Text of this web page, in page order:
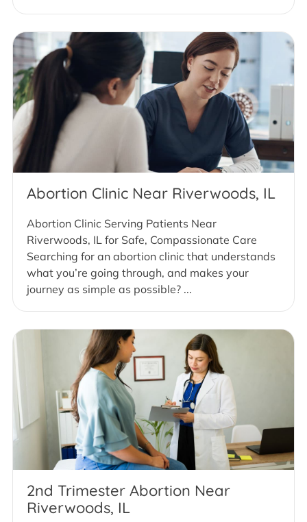
Abortion Clinic Near Riverwoods, IL
Abortion Clinic Serving Patients Near
Riverwoods, IL for Safe, Compassionate Care
Searching for an abortion clinic that understands
what you’re going through, and makes your
journey as simple as possible? ...
2nd Trimester Abortion Near
Riverwoods, IL